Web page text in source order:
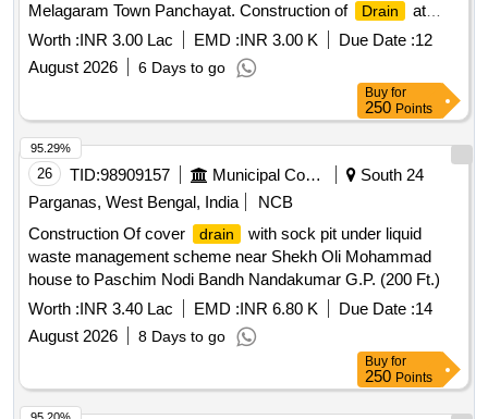
Melagaram Town Panchayat. Construction of
Drain
at
Ward No.13, Arunthathiyar cross Street Amman kovil street
in Melagaram Town Panchayat.
Worth :INR 3.00 Lac EMD :INR 3.00 K Due Date :12
August 2026
6 Days to go
Buy for
250 Points
26 TID:98909157 Municipal Corporations
South 24
Parganas, West Bengal, India
NCB
Construction Of cover
drain
with sock pit under liquid
waste management scheme near Shekh Oli Mohammad
house to Paschim Nodi Bandh Nandakumar G.P. (200 Ft.)
Worth :INR 3.40 Lac EMD :INR 6.80 K Due Date :14
August 2026
8 Days to go
95.29%
Buy for
250 Points